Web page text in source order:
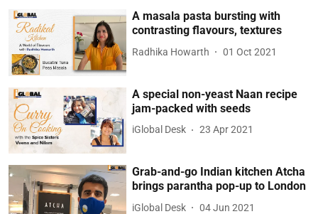
A masala pasta bursting with
contrasting flavours, textures
Radhika Howarth 01 Oct 2021
A special non-yeast Naan recipe
jam-packed with seeds
iGlobal Desk 23 Apr 2021
Grab-and-go Indian kitchen Atcha
brings parantha pop-up to London
iGlobal Desk 04 Jun 2021